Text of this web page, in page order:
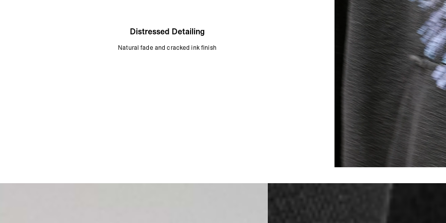
Singapore
- DHL Express (1-3
- Orders over S$385
- Singapore Airlines
- Orders over S$225
United Arab
- DHL Express (1-3
- Orders over $300
New Zealand
- DHL Express (1-3
- Orders over $300
Anguilla, Antigua &
Islands, Caribbean
Dominican Republic,
Honduras,
Barthélemy, St.
Grenadines,
- DHL Express (1-3
Distressed Detailing
Natural fade and cracked ink finish